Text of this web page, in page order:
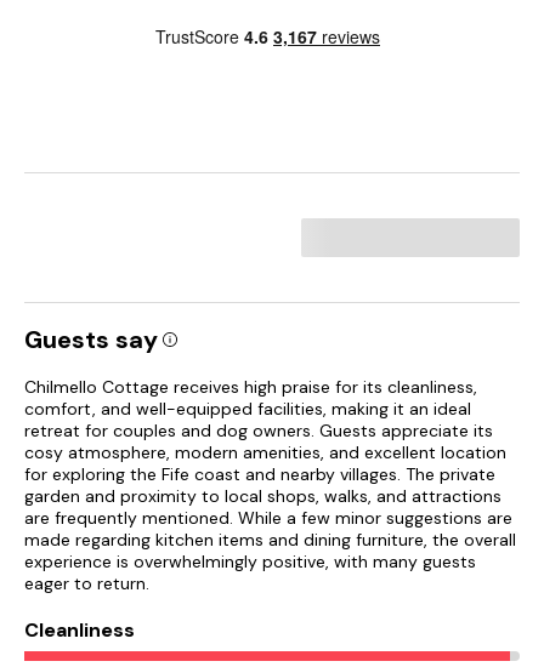
Guests say
Chilmello Cottage receives high praise for its cleanliness,
comfort, and well-equipped facilities, making it an ideal
retreat for couples and dog owners. Guests appreciate its
cosy atmosphere, modern amenities, and excellent location
for exploring the Fife coast and nearby villages. The private
garden and proximity to local shops, walks, and attractions
are frequently mentioned. While a few minor suggestions are
made regarding kitchen items and dining furniture, the overall
experience is overwhelmingly positive, with many guests
eager to return.
Cleanliness